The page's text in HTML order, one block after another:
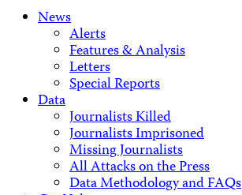
News
Alerts
Features & Analysis
Letters
Special Reports
Data
Journalists Killed
Journalists Imprisoned
Missing Journalists
All Attacks on the Press
Data Methodology and FAQs